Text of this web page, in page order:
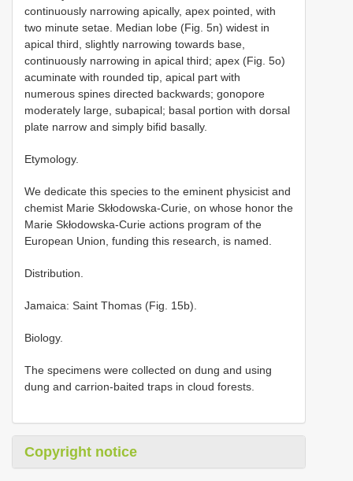
continuously narrowing apically, apex pointed, with
two minute setae. Median lobe (Fig. 5n) widest in
apical third, slightly narrowing towards base,
continuously narrowing in apical third; apex (Fig. 5o)
acuminate with rounded tip, apical part with
numerous spines directed backwards; gonopore
moderately large, subapical; basal portion with dorsal
plate narrow and simply bifid basally.
Etymology.
We dedicate this species to the eminent physicist and
chemist Marie Skłodowska-Curie, on whose honor the
Marie Skłodowska-Curie actions program of the
European Union, funding this research, is named.
Distribution.
Jamaica: Saint Thomas (Fig. 15b).
Biology.
The specimens were collected on dung and using
dung and carrion-baited traps in cloud forests.
Copyright notice